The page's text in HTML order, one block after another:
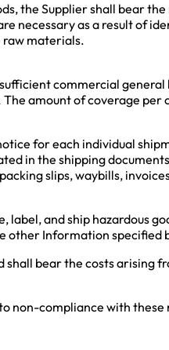
the Supplier shall bear
necessary as a result of
materials.
commercial
amount of coverage
for each individual
in the shipping
slips, waybills,
label, and ship hazardous
other Information
shall bear the costs
non-compliance with